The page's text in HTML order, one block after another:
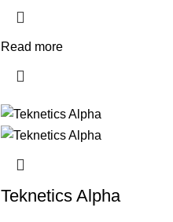
Read more
Teknetics Alpha